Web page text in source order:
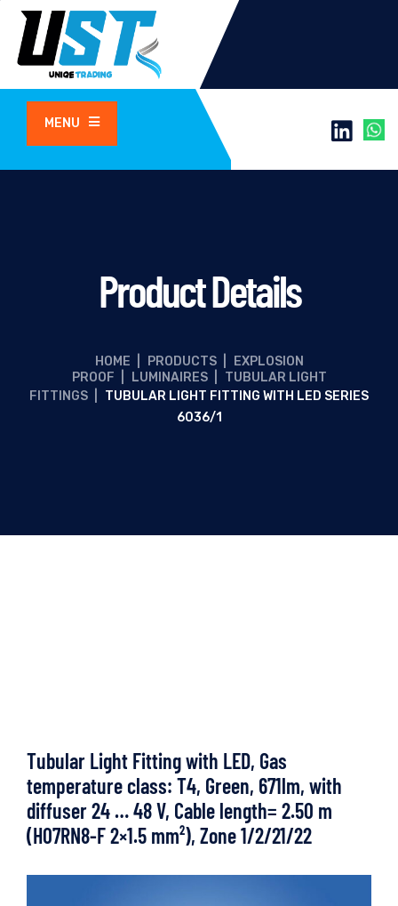
MENU
Product Details
HOME PRODUCTS
EXPLOSION
PROOF
LUMINAIRES
TUBULAR LIGHT
FITTINGS
TUBULAR LIGHT FITTING WITH LED SERIES
6036/1
Tubular Light Fitting with LED, Gas
temperature class: T4, Green, 671lm, with
diffuser 24 … 48 V, Cable length= 2.50 m
(H07RN8-F 2×1.5 mm²), Zone 1/2/21/22